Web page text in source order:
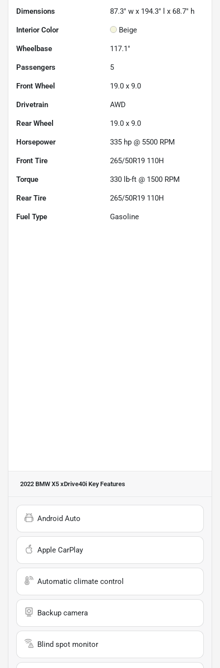
Dimensions 87.3" w x 194.3" l x 68.7" h
Interior Color Beige
Wheelbase 117.1"
Passengers 5
Front Wheel 19.0 x 9.0
Drivetrain AWD
Rear Wheel 19.0 x 9.0
Horsepower 335 hp @ 5500 RPM
Front Tire 265/50R19 110H
Torque 330 lb-ft @ 1500 RPM
Rear Tire 265/50R19 110H
Fuel Type Gasoline
2022 BMW X5 xDrive40i Key Features
Android Auto
Apple CarPlay
Automatic climate control
Backup camera
Blind spot monitor